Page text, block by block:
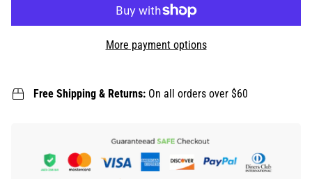
More payment options
Free Shipping & Returns: On all orders over $60